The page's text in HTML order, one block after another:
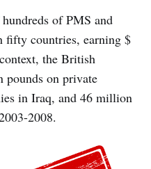
of PMS and
fifty countries, earning $
the British
pounds on private
in Iraq, and 46 million
2008.